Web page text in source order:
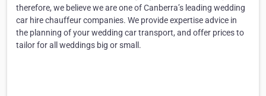
therefore, we believe we are one of Canberra’s leading wedding
car hire chauffeur companies. We provide expertise advice in
the planning of your wedding car transport, and offer prices to
tailor for all weddings big or small.